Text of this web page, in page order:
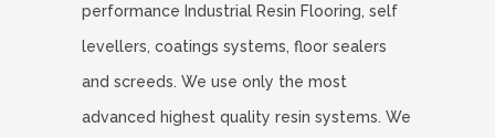
performance Industrial Resin Flooring, self
levellers, coatings systems, floor sealers
and screeds. We use only the most
advanced highest quality resin systems. We